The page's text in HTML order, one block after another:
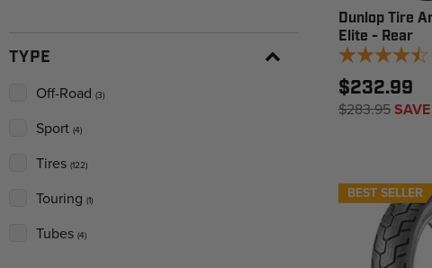
TYPE
Off-Road (3)
Sport (4)
Tires (122)
Touring (1)
Tubes (4)
Dunlop Tire
Elite - Rear
$232.99
$283.95
BEST SELLER